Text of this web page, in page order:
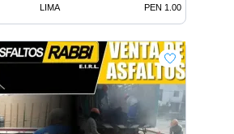
LIMA PEN 1.00